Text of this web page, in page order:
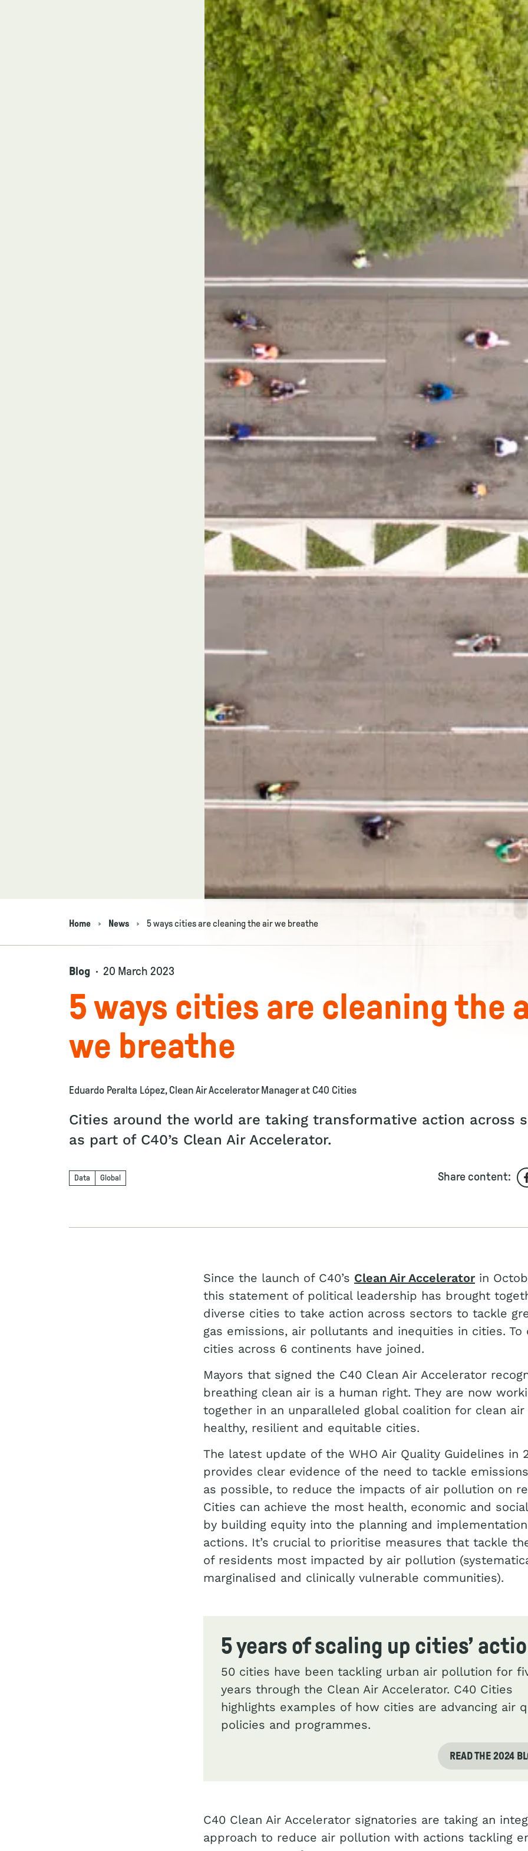
Navigation breadcrumbs
Home News 5 ways cities are cleaning the air we breathe
Blog 20 March 2023
5 ways cities are cleaning the
we breathe
Eduardo Peralta López, Clean Air Accelerator Manager at C40 Cities
Cities around the world are taking transformative action across
as part of C40’s Clean Air Accelerator.
Data Global Share content:
Since the launch of C40’s Clean Air Acceleratorin
this statement of political leadership has brought
diverse cities to take action across sectors to tackle
gas emissions, air pollutants and inequities in cities. To
cities across 6 continents have joined.
Mayors that signed the C40 Clean Air Accelerator
breathing clean air is a human right. They are now
together in an unparalleled global coalition for clean
healthy, resilient and equitable cities.
The latest update of the WHO Air Quality Guidelines in
provides clear evidence of the need to tackle
as possible, to reduce the impacts of air pollution on
Cities can achieve the most health, economic and
by building equity into the planning and
actions. It’s crucial to prioritise measures that tackle
of residents most impacted by air pollution
marginalised and clinically vulnerable communities).
5 years of scaling up cities’
50 cities have been tackling urban air pollution for
years through the Clean Air Accelerator. C40 Cities
highlights examples of how cities are advancing air
policies and programmes.
READ THE 2024
C40 Clean Air Accelerator signatories are taking an
approach to reduce air pollution with actions tackling